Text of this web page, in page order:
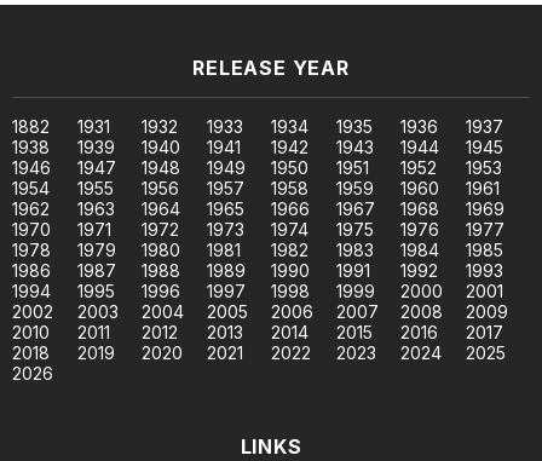
RELEASE YEAR
1882 1931 1932 1933 1934 1935 1936
1937
1938
1939 1940 1941 1942 1943 1944
1945
1946
1947 1948 1949 1950 1951 1952
1953
1954
1955 1956 1957 1958 1959 1960
1961
1962
1963 1964 1965 1966 1967 1968
1969
1970
1971 1972 1973 1974 1975 1976
1977
1978
1979 1980 1981 1982 1983 1984
1985
1986
1987 1988 1989 1990 1991 1992
1993
1994
1995 1996 1997 1998 1999 2000
2001
2002
2003 2004 2005 2006 2007 2008
2009
2010
2011 2012 2013 2014 2015 2016
2017
2018
2019 2020 2021 2022 2023 2024
2025
2026
LINKS